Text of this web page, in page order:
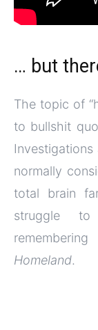
… but
The topic of
to bullshit
Investigations
normally
total brain
struggle
Homeland.